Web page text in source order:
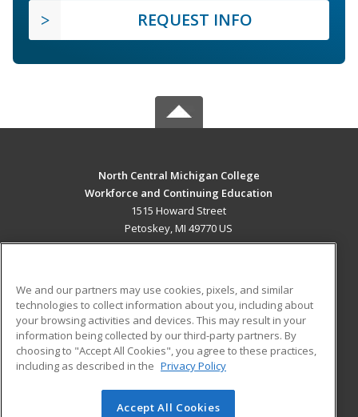
REQUEST INFO
North Central Michigan College
Workforce and Continuing Education
1515 Howard Street
Petoskey, MI 49770 US
ADDITIONAL RESOURCES
Military
Financial Assistance
Help
Student Blog
© 2026 ed2go, a division of Cengage Learning. All rights
We and our partners may use cookies, pixels, and similar
technologies to collect information about you, including about
your browsing activities and devices. This may result in your
information being collected by our third-party partners. By
choosing to "Accept All Cookies", you agree to these practices,
including as described in the Privacy Policy
Accept All Cookies